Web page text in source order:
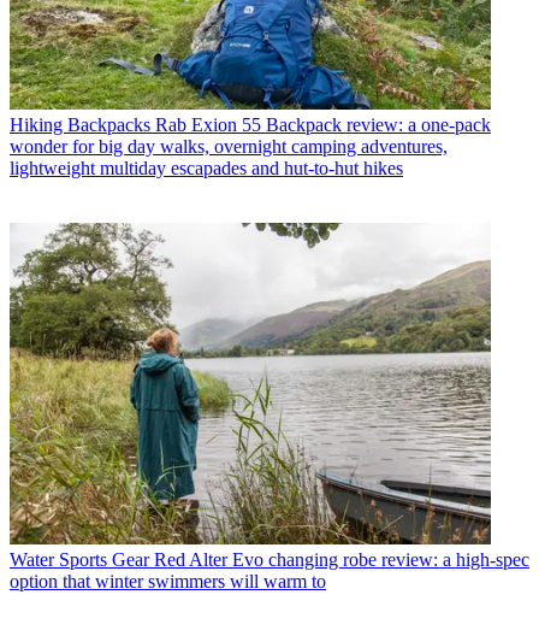
Hiking Backpacks Rab Exion 55 Backpack review: a one-pack
wonder for big day walks, overnight camping adventures,
lightweight multiday escapades and hut-to-hut hikes
Water Sports Gear Red Alter Evo changing robe review: a high-spec
option that winter swimmers will warm to